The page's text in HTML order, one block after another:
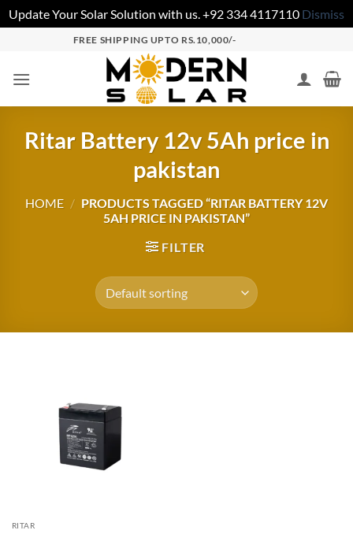
Update Your Solar Solution with us. +92 334 4117110 Dismiss
FREE SHIPPING UPTO RS.10,000/-
Ritar Battery 12v 5Ah price in
pakistan
HOME / PRODUCTS TAGGED “RITAR BATTERY 12V
5AH PRICE IN PAKISTAN”
FILTER
RITAR